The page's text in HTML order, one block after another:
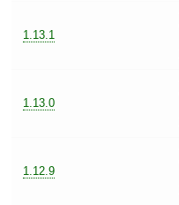
1.13.1
1.13.0
1.12.9